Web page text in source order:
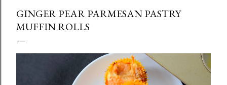
GINGER PEAR PARMESAN PASTRY
MUFFIN ROLLS